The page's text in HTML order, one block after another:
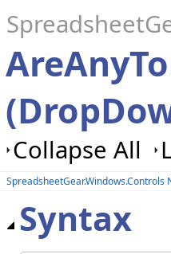
Collapse All
SpreadsheetGear.Windows.Controls
Syntax